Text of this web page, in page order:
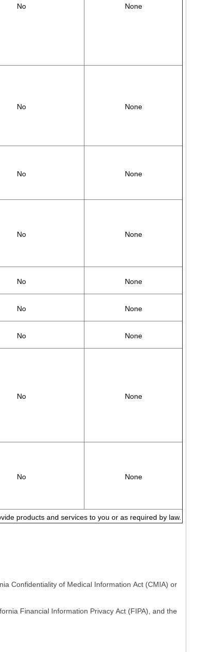
No None
No None
No None
No None
No None
No None
No None
No None
No None
products and services to you or as required by law.
Confidentiality of Medical Information Act (CMIA) or
Financial Information Privacy Act (FIPA), and the